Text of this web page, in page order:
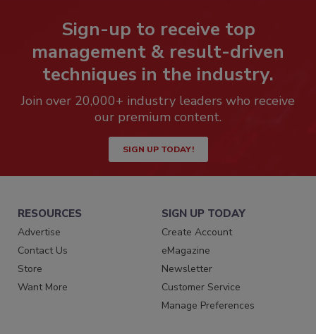
Sign-up to receive top
management & result-driven
techniques in the industry.
Join over 20,000+ industry leaders who receive
our premium content.
SIGN UP TODAY!
RESOURCES
Advertise
Contact Us
Store
Want More
SIGN UP TODAY
Create Account
eMagazine
Newsletter
Customer Service
Manage Preferences